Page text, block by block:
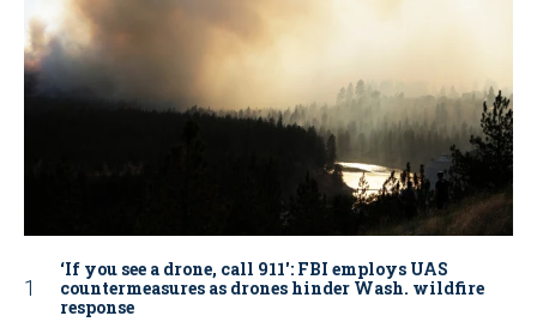
‘If you see a drone, call 911': FBI employs UAS
countermeasures as drones hinder Wash. wildfire
response